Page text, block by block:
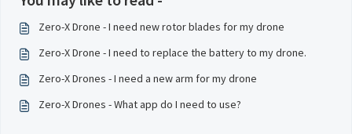
Zero-X Drone - I need new rotor blades for my drone
Zero-X Drone - I need to replace the battery to my drone.
Zero-X Drones - I need a new arm for my drone
Zero-X Drones - What app do I need to use?